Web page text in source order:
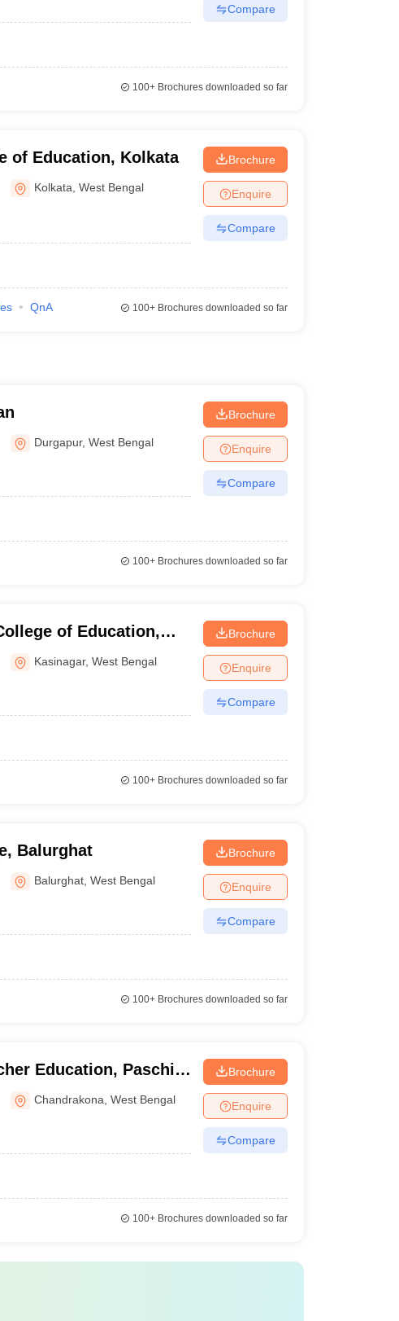
Compare
100+Brochures downloaded so far
of Education, Kolkata
Kolkata ,West Bengal
Brochure
Enquire
Compare
QnA 100+Brochures downloaded so far
Durgapur,West Bengal
Brochure
Enquire
Compare
100+Brochures downloaded so far
of Education,
Kasinagar,West Bengal
Brochure
Enquire
Compare
100+Brochures downloaded so far
Balurghat
Balurghat ,West Bengal
Brochure
Enquire
Compare
100+Brochures downloaded so far
Education, Paschim
Chandrakona ,West Bengal
Brochure
Enquire
Compare
100+Brochures downloaded so far